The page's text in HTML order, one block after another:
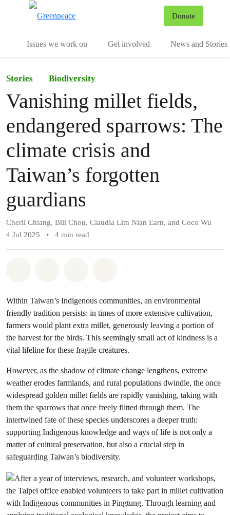
Donate
Issues we work on Get involved News and Stories
Stories Biodiversity
Vanishing millet fields,
endangered sparrows: The
climate crisis and
Taiwan’s forgotten
guardians
Cheril Chiang, Bill Chou, Claudia Lim Nian Earn, and Coco Wu
4 Jul 2025
• 4 min read
Within Taiwan’s Indigenous communities, an environmental
friendly tradition persists: in times of more extensive cultivation,
farmers would plant extra millet, generously leaving a portion of
the harvest for the birds. This seemingly small act of kindness is a
vital lifeline for these fragile creatures.
However, as the shadow of climate change lengthens, extreme
weather erodes farmlands, and rural populations dwindle, the once
widespread golden millet fields are rapidly vanishing, taking with
them the sparrows that once freely flitted through them. The
intertwined fate of these species underscores a deeper truth:
supporting Indigenous knowledge and ways of life is not only a
matter of cultural preservation, but also a crucial step in
safeguarding Taiwan’s biodiversity.